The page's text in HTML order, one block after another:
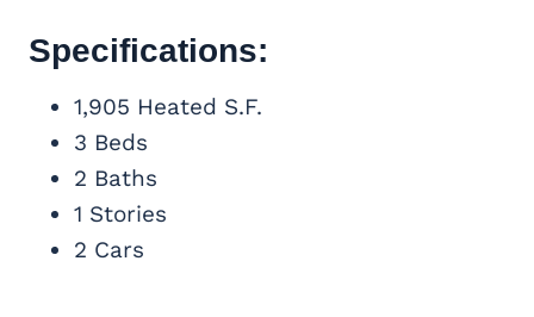
Specifications:
1,905 Heated S.F.
3 Beds
2 Baths
1 Stories
2 Cars